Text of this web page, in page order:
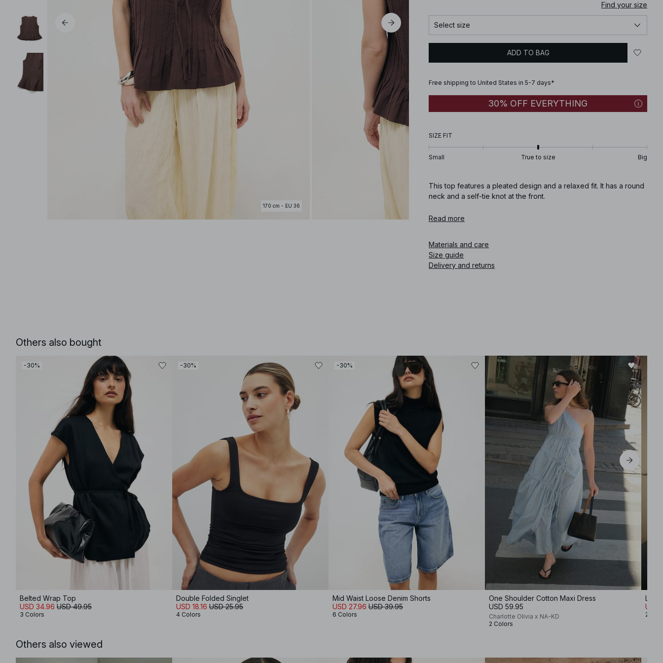
170 cm - EU 36
Find your size
Select size
ADD TO BAG
Free shipping to United States in 5-7 days*
30% OFF EVERYTHING
SIZE FIT
Small True to size Big
This top features a pleated design and a relaxed fit. It has a round
neck and a self-tie knot at the front.
Article number
Read more
Materials and care
Size guide
Delivery and returns
Others also bought
-30%
Belted Wrap Top
USD 34.96 USD 49.95
3 Colors
-30%
Double Folded Singlet
USD 18.16 USD 25.95
4 Colors
-30%
Mid Waist Loose Denim Shorts
USD 27.96 USD 39.95
6 Colors
One Shoulder Cotton Maxi Dress
USD 59.95
Charlotte Olivia x NA-KD
2 Colors
USD
2
Others also viewed